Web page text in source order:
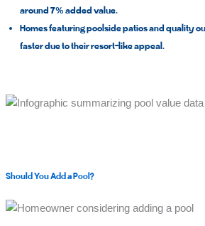
around 7% added value.
Homes featuring poolside patios and quality
faster due to their resort-like appeal.
Should You Add a Pool?